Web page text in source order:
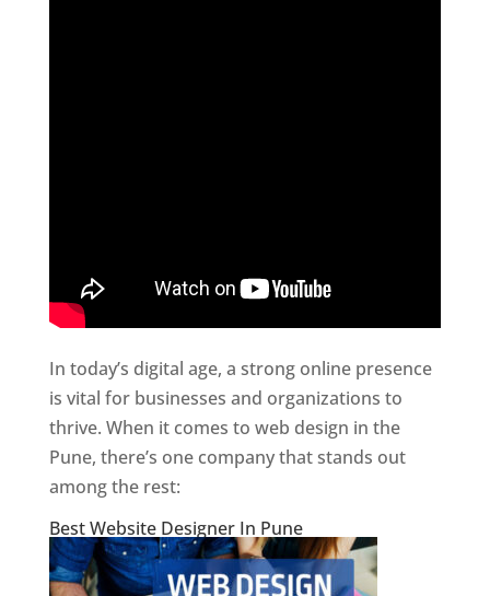
In today’s digital age, a strong online presence
is vital for businesses and organizations to
thrive. When it comes to web design in the
Pune, there’s one company that stands out
among the rest:
Best Website Designer In Pune